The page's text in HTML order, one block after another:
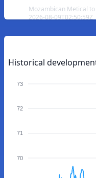
Mozambican Metical
2026-08-09T02:50:59Z
Historical
73
72
71
70